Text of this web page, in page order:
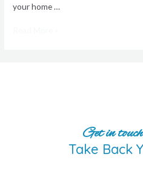
your home …
Get in
Take Back